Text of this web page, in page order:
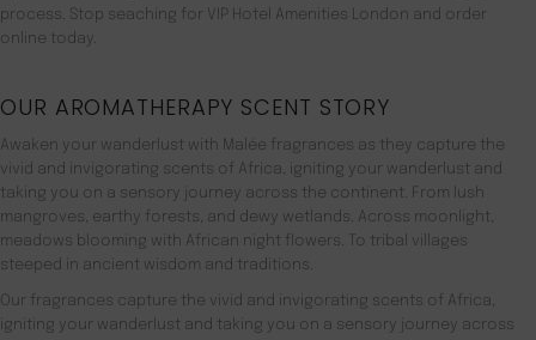
process. Stop seaching for VIP Hotel Amenities London and order
online today.
OUR AROMATHERAPY SCENT STORY
Awaken your wanderlust with Malée fragrances as they capture the
vivid and invigorating scents of Africa, igniting your wanderlust and
taking you on a sensory journey across the continent. From lush
mangroves, earthy forests, and dewy wetlands. Across moonlight,
meadows blooming with African night flowers. To tribal villages
steeped in ancient wisdom and traditions.
Our fragrances capture the vivid and invigorating scents of Africa,
igniting your wanderlust and taking you on a sensory journey across